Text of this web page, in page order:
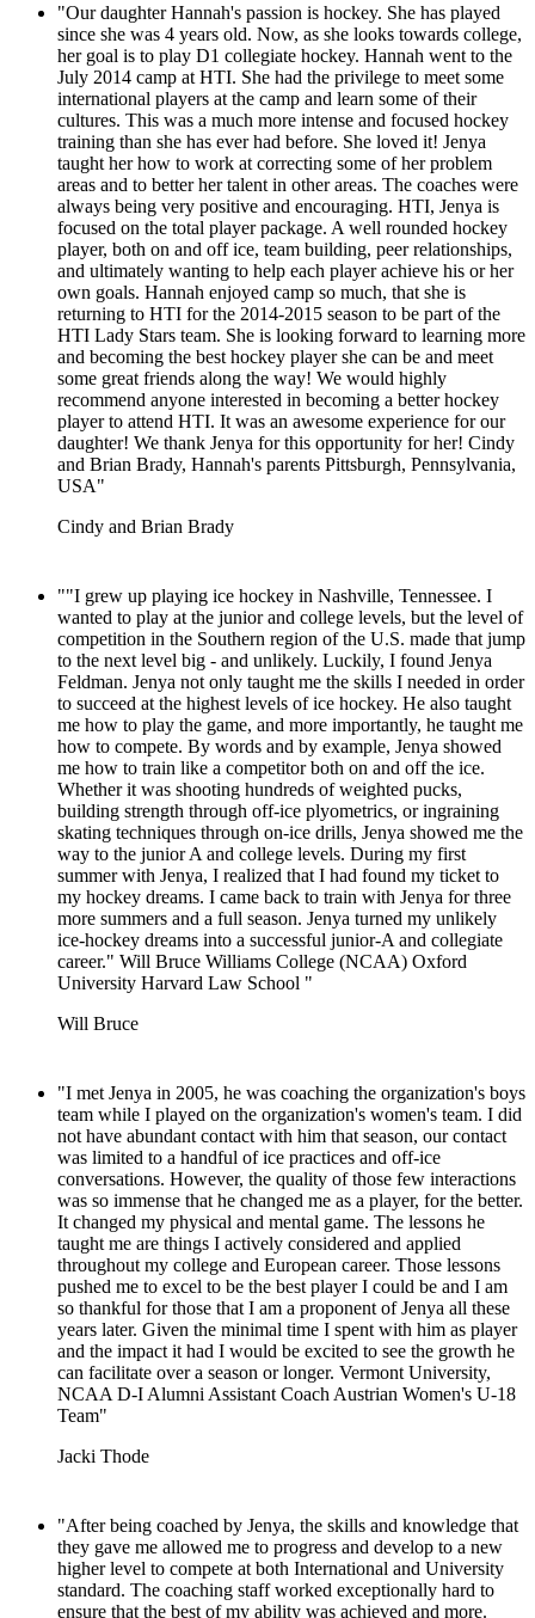
"Our daughter Hannah's passion is hockey. She has played
since she was 4 years old. Now, as she looks towards college,
her goal is to play D1 collegiate hockey. Hannah went to the
July 2014 camp at HTI. She had the privilege to meet some
international players at the camp and learn some of their
cultures. This was a much more intense and focused hockey
training than she has ever had before. She loved it! Jenya
taught her how to work at correcting some of her problem
areas and to better her talent in other areas. The coaches were
always being very positive and encouraging. HTI, Jenya is
focused on the total player package. A well rounded hockey
player, both on and off ice, team building, peer relationships,
and ultimately wanting to help each player achieve his or her
own goals. Hannah enjoyed camp so much, that she is
returning to HTI for the 2014-2015 season to be part of the
HTI Lady Stars team. She is looking forward to learning more
and becoming the best hockey player she can be and meet
some great friends along the way! We would highly
recommend anyone interested in becoming a better hockey
player to attend HTI. It was an awesome experience for our
daughter! We thank Jenya for this opportunity for her! Cindy
and Brian Brady, Hannah's parents Pittsburgh, Pennsylvania,
USA"
Cindy and Brian Brady
""I grew up playing ice hockey in Nashville, Tennessee. I
wanted to play at the junior and college levels, but the level of
competition in the Southern region of the U.S. made that jump
to the next level big - and unlikely. Luckily, I found Jenya
Feldman. Jenya not only taught me the skills I needed in order
to succeed at the highest levels of ice hockey. He also taught
me how to play the game, and more importantly, he taught me
how to compete. By words and by example, Jenya showed
me how to train like a competitor both on and off the ice.
Whether it was shooting hundreds of weighted pucks,
building strength through off-ice plyometrics, or ingraining
skating techniques through on-ice drills, Jenya showed me the
way to the junior A and college levels. During my first
summer with Jenya, I realized that I had found my ticket to
my hockey dreams. I came back to train with Jenya for three
more summers and a full season. Jenya turned my unlikely
ice-hockey dreams into a successful junior-A and collegiate
career." Will Bruce Williams College (NCAA) Oxford
University Harvard Law School "
Will Bruce
"I met Jenya in 2005, he was coaching the organization's boys
team while I played on the organization's women's team. I did
not have abundant contact with him that season, our contact
was limited to a handful of ice practices and off-ice
conversations. However, the quality of those few interactions
was so immense that he changed me as a player, for the better.
It changed my physical and mental game. The lessons he
taught me are things I actively considered and applied
throughout my college and European career. Those lessons
pushed me to excel to be the best player I could be and I am
so thankful for those that I am a proponent of Jenya all these
years later. Given the minimal time I spent with him as player
and the impact it had I would be excited to see the growth he
can facilitate over a season or longer. Vermont University,
NCAA D-I Alumni Assistant Coach Austrian Women's U-18
Team"
Jacki Thode
"After being coached by Jenya, the skills and knowledge that
they gave me allowed me to progress and develop to a new
higher level to compete at both International and University
standard. The coaching staff worked exceptionally hard to
ensure that the best of my ability was achieved and more.